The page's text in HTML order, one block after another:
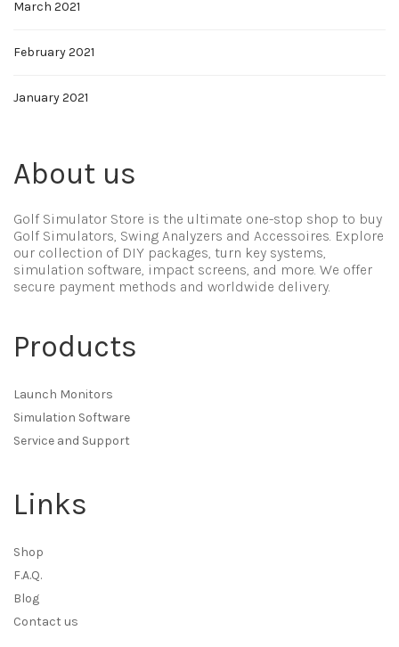
March 2021
February 2021
January 2021
About us
Golf Simulator Store is the ultimate one-stop shop to buy
Golf Simulators, Swing Analyzers and Accessoires. Explore
our collection of DIY packages, turn key systems,
simulation software, impact screens, and more. We offer
secure payment methods and worldwide delivery.
Products
Launch Monitors
Simulation Software
Service and Support
Links
Shop
F.A.Q.
Blog
Contact us